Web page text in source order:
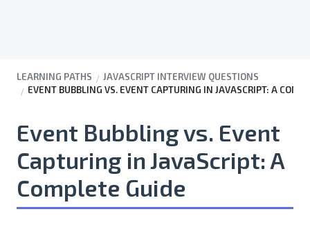
LEARNING PATHS
JAVASCRIPT INTERVIEW QUESTIONS
EVENT BUBBLING VS. EVENT CAPTURING IN JAVASCRIPT: A
Event Bubbling vs. Event
Capturing in JavaScript: A
Complete Guide